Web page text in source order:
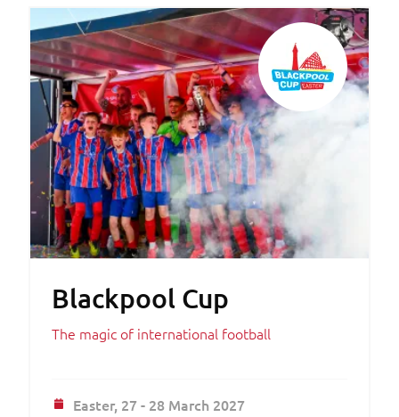
Blackpool Cup
The magic of international football
Easter, 27 - 28 March 2027